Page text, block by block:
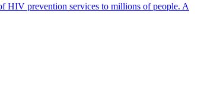
HIV prevention services to millions of people. A